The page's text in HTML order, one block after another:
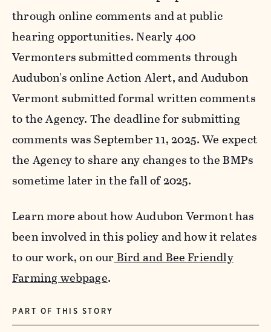
through online comments and at public
hearing opportunities. Nearly 400
Vermonters submitted comments through
Audubon's online Action Alert, and Audubon
Vermont submitted formal written comments
to the Agency. The deadline for submitting
comments was September 11, 2025. We expect
the Agency to share any changes to the BMPs
sometime later in the fall of 2025.
Learn more about how Audubon Vermont has
been involved in this policy and how it relates
to our work, on ourBird and Bee Friendly
Farming webpage.
PART OF THIS STORY